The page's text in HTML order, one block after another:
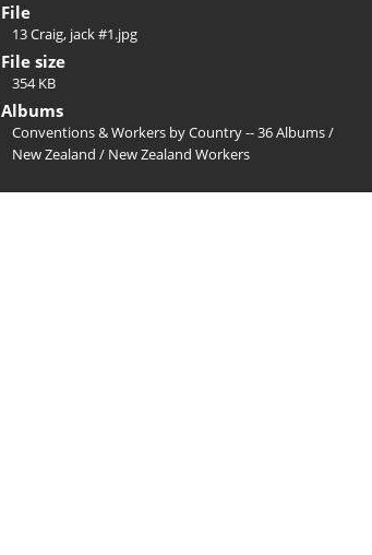
File
13 Craig, jack #1.jpg
File size
354 KB
Albums
Conventions & Workers by Country -- 36 Albums/
New Zealand / New Zealand Workers